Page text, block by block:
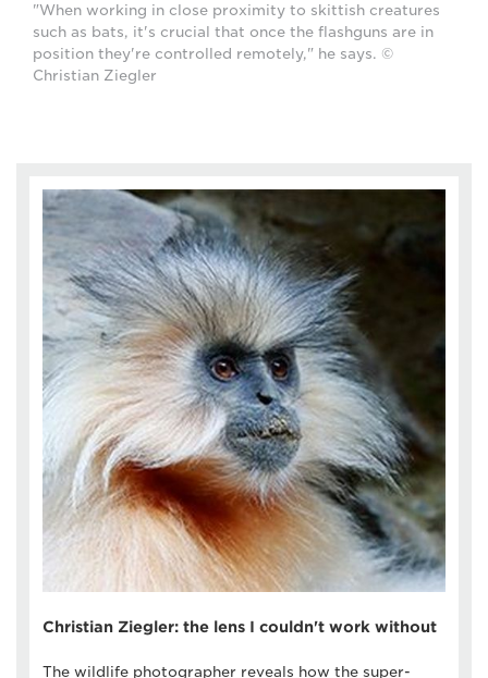
"When working in close proximity to skittish creatures
such as bats, it's crucial that once the flashguns are in
position they're controlled remotely," he says. ©
Christian Ziegler
Christian Ziegler: the lens I couldn't work without
The wildlife photographer reveals how the super-